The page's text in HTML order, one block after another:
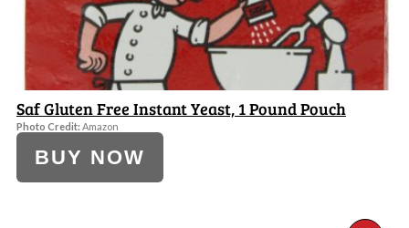
Saf Gluten Free Instant Yeast, 1 Pound Pouch
Photo Credit: Amazon
BUY NOW